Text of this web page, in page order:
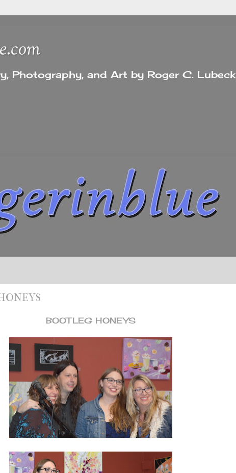
Photography, and Art by Roger C. Lubeck
BOOTLEG HONEYS